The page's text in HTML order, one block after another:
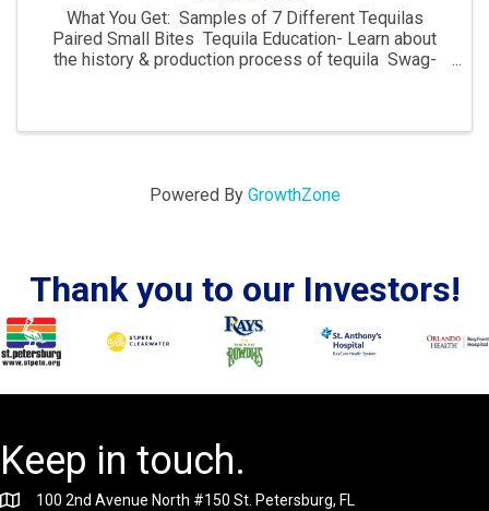
What You Get: Samples of 7 Different Tequilas
Paired Small Bites Tequila Education- Learn about
the history & production process of tequila Swag-
Powered By GrowthZone
Thank you to our Investors!
Keep in touch.
100 2nd Avenue North #150 St. Petersburg, FL